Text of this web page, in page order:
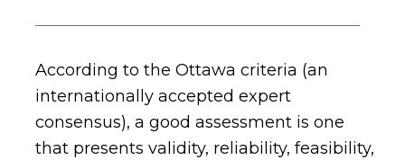
According to the Ottawa criteria (an
internationally accepted expert
consensus), a good assessment is one
that presents validity, reliability, feasibility,